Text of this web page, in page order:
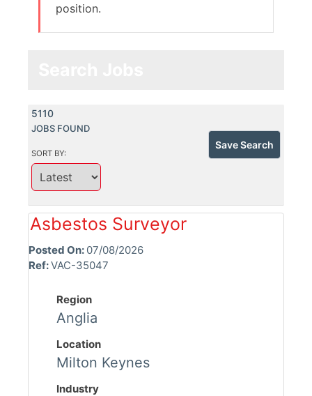
position.
5110
JOBS FOUND
SORT BY:
Save Search
Asbestos Surveyor
Posted On: 07/08/2026
Ref:VAC-35047
Region
Anglia
Location
Milton Keynes
Industry